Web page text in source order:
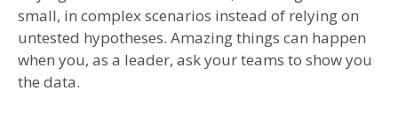
small, in complex scenarios instead of relying on
untested hypotheses. Amazing things can happen
when you, as a leader, ask your teams to show you
the data.